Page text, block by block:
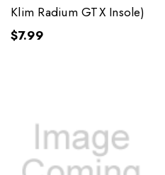
Klim Radium GTX Insole)
$7.99